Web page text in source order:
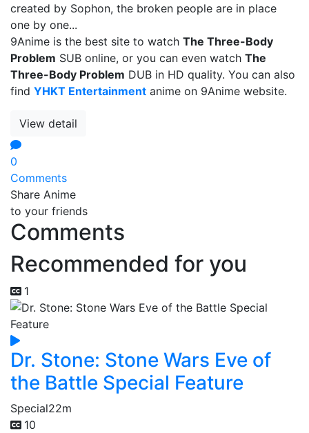
created by Sophon, the broken people are in place
one by one...
9Anime is the best site to watch The Three-Body
Problem SUB online, or you can even watch The
Three-Body Problem DUB in HD quality. You can also
find YHKT Entertainment anime on 9Anime website.
View detail
0
Comments
Share Anime
to your friends
Comments
Recommended for you
1
Dr. Stone: Stone Wars Eve of
the Battle Special Feature
Special22m
10